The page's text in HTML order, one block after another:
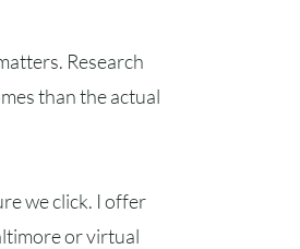
Research
than the actual
we click. I offer
or virtual